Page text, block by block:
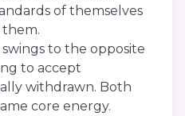
of themselves
to the opposite
to accept
withdrawn. Both
core energy.